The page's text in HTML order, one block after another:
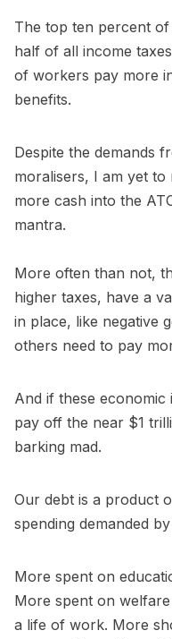
The top ten percent
half of all income
of workers pay more
benefits.
Despite the demands
moralisers, I am yet
more cash into the
mantra.
More often than not,
higher taxes, have a
in place, like negative
others need to pay
And if these economic
pay off the near $1
barking mad.
Our debt is a product
spending demanded
More spent on
More spent on
a life of work. More